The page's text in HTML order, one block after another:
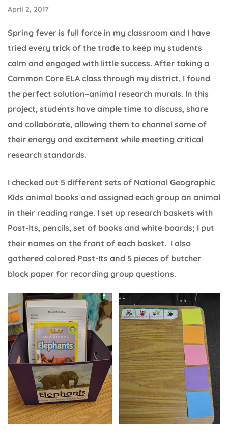
April 2, 2017
Spring fever is full force in my classroom and I have
tried every trick of the trade to keep my students
calm and engaged with little success. After taking a
Common Core ELA class through my district, I found
the perfect solution–animal research murals. In this
project, students have ample time to discuss, share
and collaborate, allowing them to channel some of
their energy and excitement while meeting critical
research standards.
I checked out 5 different sets of National Geographic
Kids animal books and assigned each group an animal
in their reading range. I set up research baskets with
Post-Its, pencils, set of books and white boards; I put
their names on the front of each basket. I also
gathered colored Post-Its and 5 pieces of butcher
block paper for recording group questions.